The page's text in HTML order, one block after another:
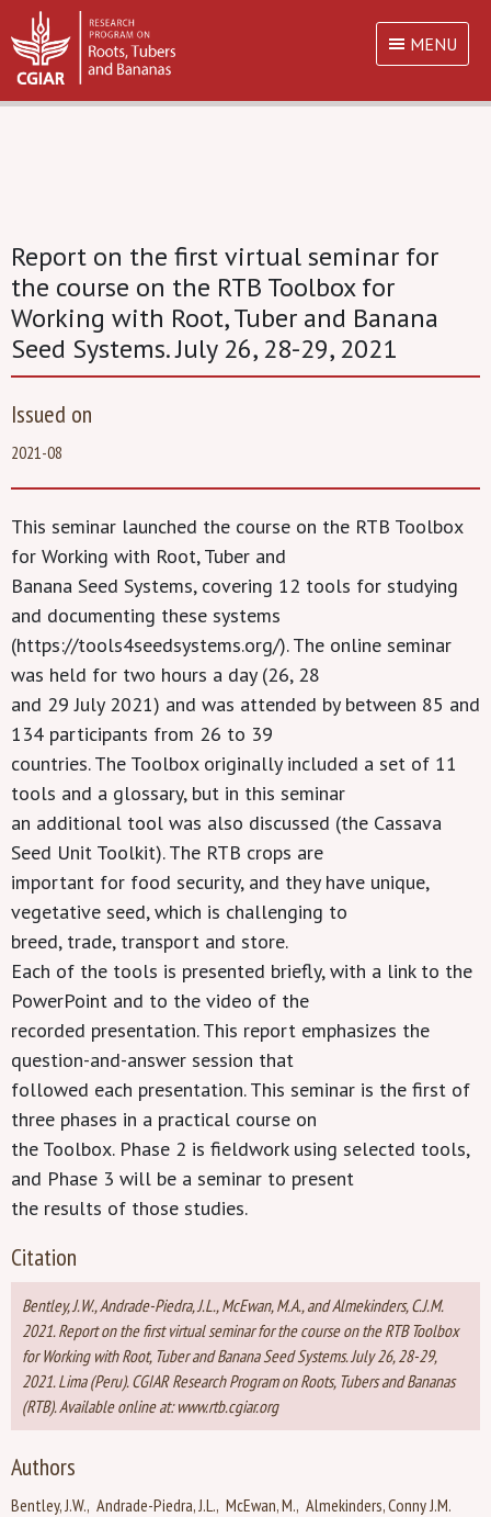
MENU
Report on the first virtual seminar for
the course on the RTB Toolbox for
Working with Root, Tuber and Banana
Seed Systems. July 26, 28-29, 2021
Issued on
2021-08
This seminar launched the course on the RTB Toolbox
for Working with Root, Tuber and
Banana Seed Systems, covering 12 tools for studying
and documenting these systems
(https://tools4seedsystems.org/). The online seminar
was held for two hours a day (26, 28
and 29 July 2021) and was attended by between 85 and
134 participants from 26 to 39
countries. The Toolbox originally included a set of 11
tools and a glossary, but in this seminar
an additional tool was also discussed (the Cassava
Seed Unit Toolkit). The RTB crops are
important for food security, and they have unique,
vegetative seed, which is challenging to
breed, trade, transport and store.
Each of the tools is presented briefly, with a link to the
PowerPoint and to the video of the
recorded presentation. This report emphasizes the
question-and-answer session that
followed each presentation. This seminar is the first of
three phases in a practical course on
the Toolbox. Phase 2 is fieldwork using selected tools,
and Phase 3 will be a seminar to present
the results of those studies.
Citation
Bentley, J.W., Andrade-Piedra, J.L., McEwan, M.A., and Almekinders, C.J.M.
2021. Report on the first virtual seminar for the course on the RTB Toolbox
for Working with Root, Tuber and Banana Seed Systems. July 26, 28-29,
2021. Lima (Peru). CGIAR Research Program on Roots, Tubers and Bananas
(RTB). Available online at: www.rtb.cgiar.org
Authors
Bentley, J.W. Andrade-Piedra, J.L. McEwan, M. Almekinders, Conny J.M.